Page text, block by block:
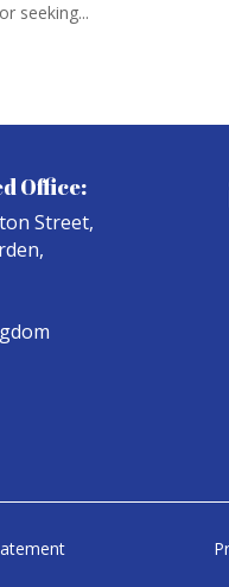
seeking...
Office:
Street,